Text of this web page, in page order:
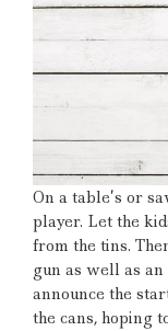
On a table’s or
player. Let the
from the tins.
gun as well as
announce the
the cans, hoping